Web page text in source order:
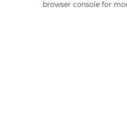
browser console for